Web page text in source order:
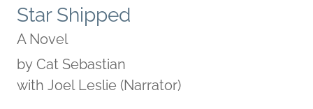
Star Shipped
A Novel
by Cat Sebastian
with Joel Leslie (Narrator)